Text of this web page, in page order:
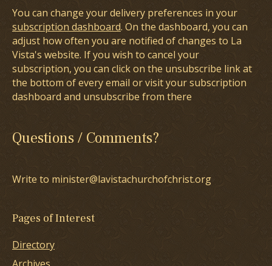
You can change your delivery preferences in your
subscription dashboard. On the dashboard, you can
adjust how often you are notified of changes to La
Vista's website. If you wish to cancel your
subscription, you can click on the unsubscribe link at
the bottom of every email or visit your subscription
dashboard and unsubscribe from there
Questions / Comments?
Write to minister@lavistachurchofchrist.org
Pages of Interest
Directory